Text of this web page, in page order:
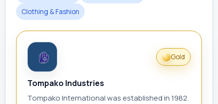
Clothing & Fashion
Gold
Tompako Industries
Tompako International was established in 1982.